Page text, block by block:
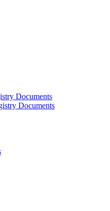
Documents
Documents